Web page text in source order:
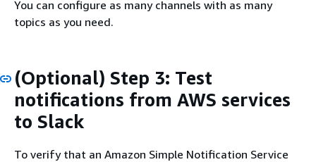
You can configure as many channels with as many
topics as you need.
(Optional) Step 3: Test
notifications from AWS services
to Slack
To verify that an Amazon Simple Notification Service